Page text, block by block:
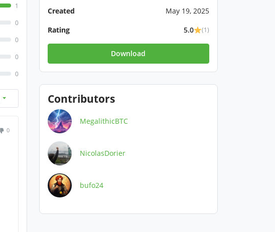
1
0
0
0
0
0
Created
May 19, 2025
Rating
5.0 (1)
Download
Contributors
MegalithicBTC
NicolasDorier
bufo24